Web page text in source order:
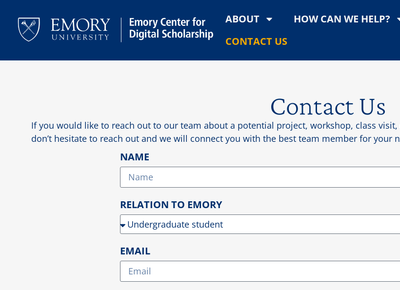
ABOUT
HOW CAN WE HELP?
CONTACT US
Contact Us
If you would like to reach out to our team about a potential project, workshop, class
don’t hesitate to reach out and we will connect you with the best team member for your
NAME
RELATION TO EMORY
EMAIL